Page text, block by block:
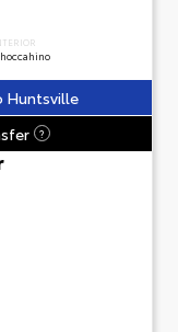
Huntsville
?